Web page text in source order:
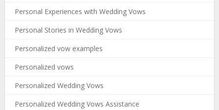
Personal Experiences with Wedding Vows
Personal Stories in Wedding Vows
Personalized vow examples
Personalized vows
Personalized Wedding Vows
Personalized Wedding Vows Assistance